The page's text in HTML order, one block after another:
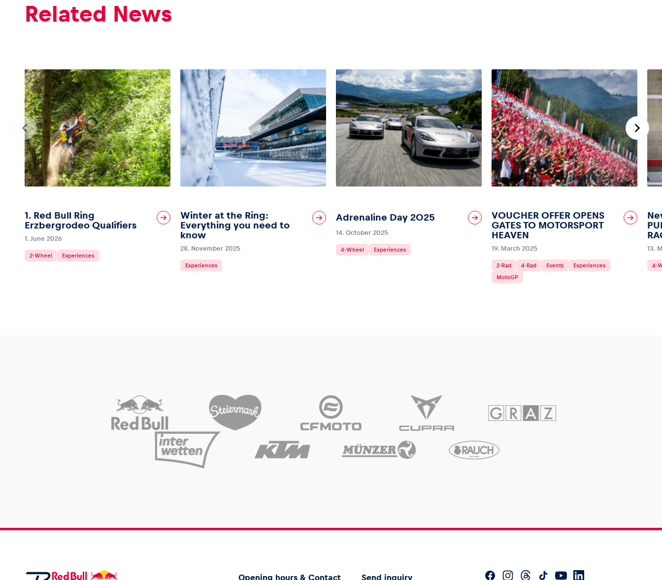
Show all
Related News
1. Red Bull Ring
Erzbergrodeo Qualifiers
1. June 2026
2-Wheel Experiences
Winter at the Ring:
Everything you need to
know
28. November 2025
Experiences
Adrenaline Day 2025
14. October 2025
4-Wheel Experiences
VOUCHER OFFER OPENS
GATES TO MOTORSPORT
HEAVEN
19. March 2025
2-Rad 4-Rad Events
Experiences
MotoGP
13.
4-
Opening hours & Contact Send inquiry